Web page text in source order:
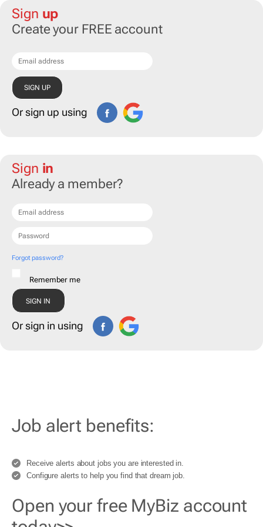
Sign up
Create your FREE account
Or sign up using
Sign in
Already a member?
Forgot password?
Remember me
Or sign in using
Job alert benefits:
Receive alerts about jobs you are interested in.
Configure alerts to help you find that dream job.
Open your free MyBiz account